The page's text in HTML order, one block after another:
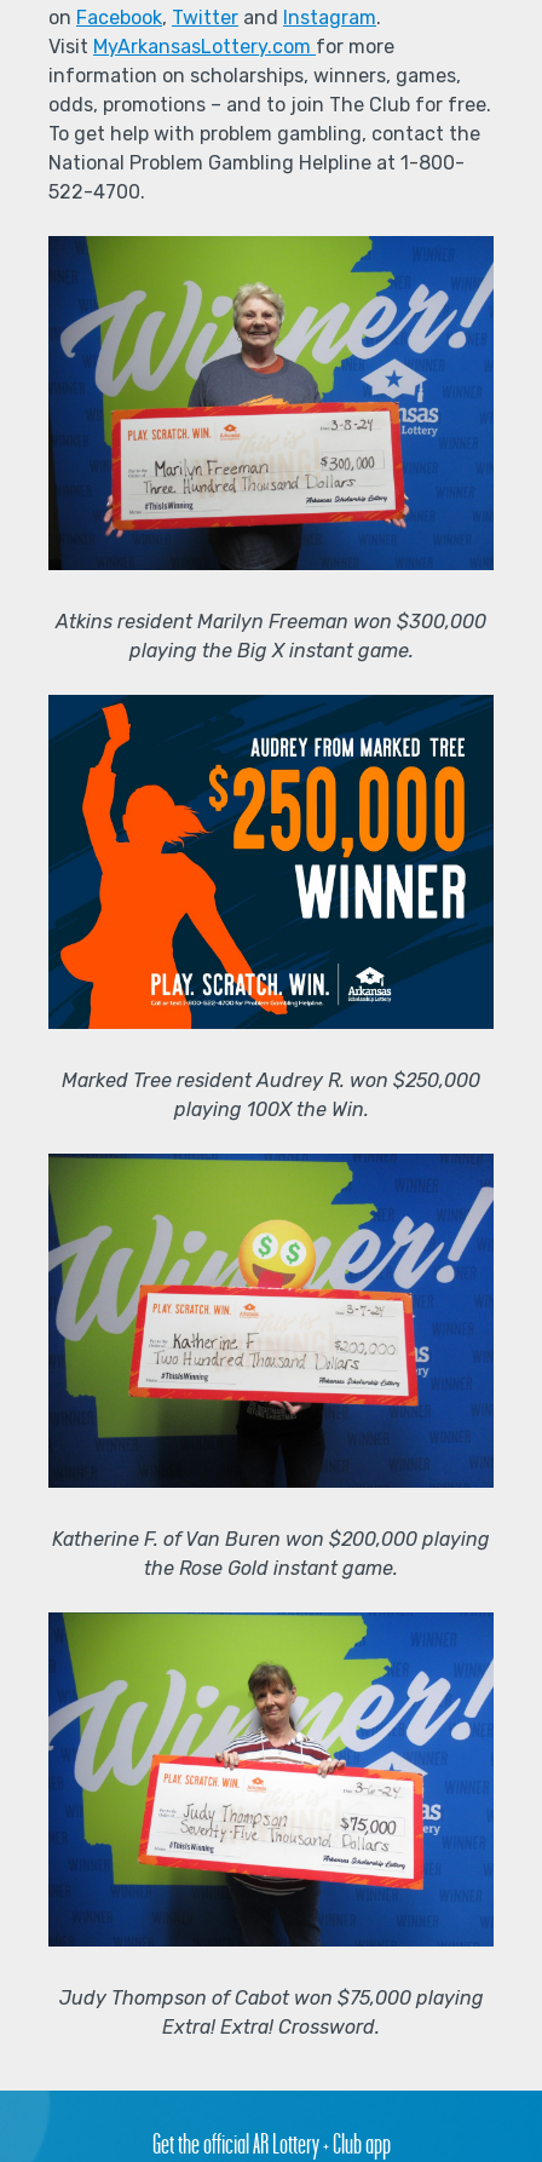
on Facebook, Twitter and Instagram.
Visit MyArkansasLottery.com for more
information on scholarships, winners, games,
odds, promotions – and to join The Club for free.
To get help with problem gambling, contact the
National Problem Gambling Helpline at 1-800-
522-4700.
Atkins resident Marilyn Freeman won $300,000
playing the Big X instant game.
Marked Tree resident Audrey R. won $250,000
playing 100X the Win.
Katherine F. of Van Buren won $200,000 playing
the Rose Gold instant game.
Judy Thompson of Cabot won $75,000 playing
Extra! Extra! Crossword.
Get the official AR Lottery + Club app